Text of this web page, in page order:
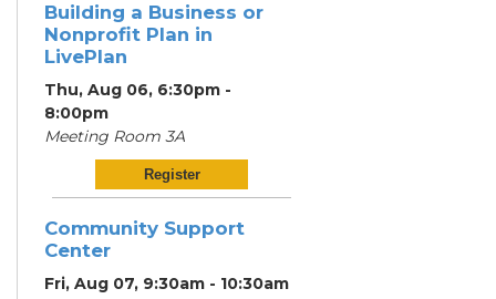
Building a Business or
Nonprofit Plan in
LivePlan
Thu, Aug 06, 6:30pm -
8:00pm
Meeting Room 3A
Register
Community Support
Center
Fri, Aug 07, 9:30am - 10:30am